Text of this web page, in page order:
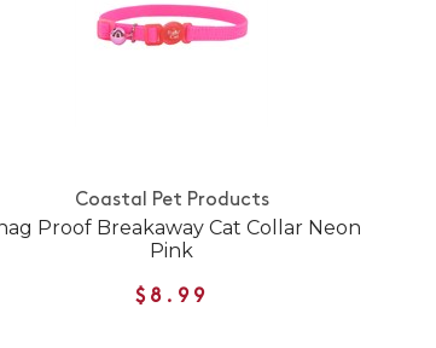
Coastal Pet Products
Proof Breakaway Cat Collar Neon
Pink
$8.99